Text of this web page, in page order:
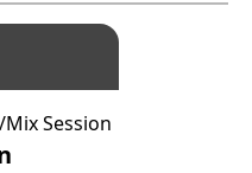
Session